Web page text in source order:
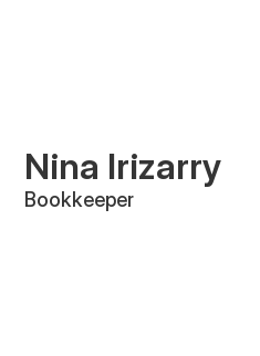
Nina Irizarry
Bookkeeper